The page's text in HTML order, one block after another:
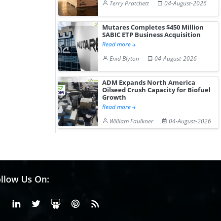
Terry Pratchett 04-August-2026
Mutares Completes $450 Million
SABIC ETP Business Acquisition
Read more
Enid Blyton
04-August-2026
ADM Expands North America
Oilseed Crush Capacity for Biofuel
Growth
Read more
William Faulkner
04-August-2026
Us On:
FacebookLinkedinX or Twiter
SlideShare
Pinterest